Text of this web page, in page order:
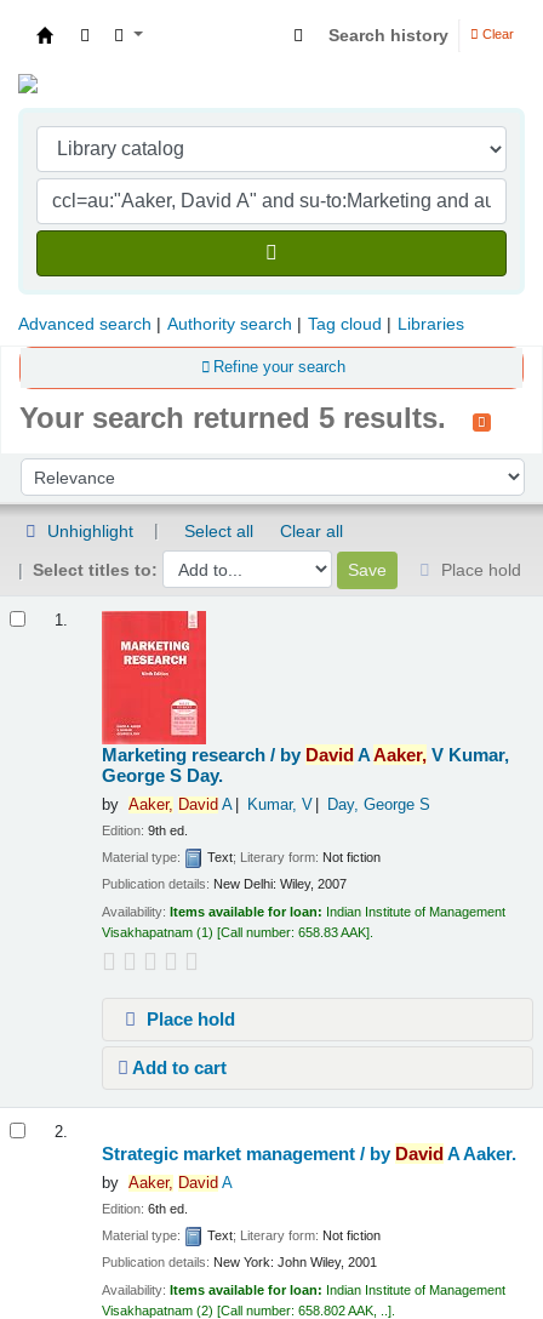
Search history Clear
Advanced search Authority search Tag cloud Libraries
Refine your search
Your search returned 5 results.
Sort by:
Unhighlight Select all
Clear all
Select titles to:
Place hold
1.
Marketing research / by DavidAAaker, V Kumar,
George S Day.
by Aaker, David A Kumar, V Day, George S
Edition:9th ed.
Material type:
Text; Literary form: Not fiction
Publication details: New Delhi: Wiley, 2007
Availability:Items available for loan: Indian Institute of Management
Visakhapatnam (1) Call number:658.83 AAK
Place hold
Add to cart
2.
Strategic market management / by DavidA Aaker.
by Aaker, David A
Edition:6th ed.
Material type:
Text; Literary form: Not fiction
Publication details: New York: John Wiley, 2001
Availability:Items available for loan: Indian Institute of Management
Visakhapatnam (2) Call number:658.802 AAK, ..